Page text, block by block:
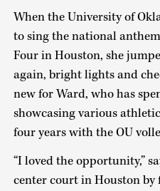
When the University of
to sing the national
Four in Houston, she
again, bright lights and
new for Ward, who has
showcasing various
four years with the OU
“I loved the opportunity,”
center court in Houston